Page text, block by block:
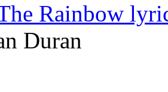
Rainbow
Duran